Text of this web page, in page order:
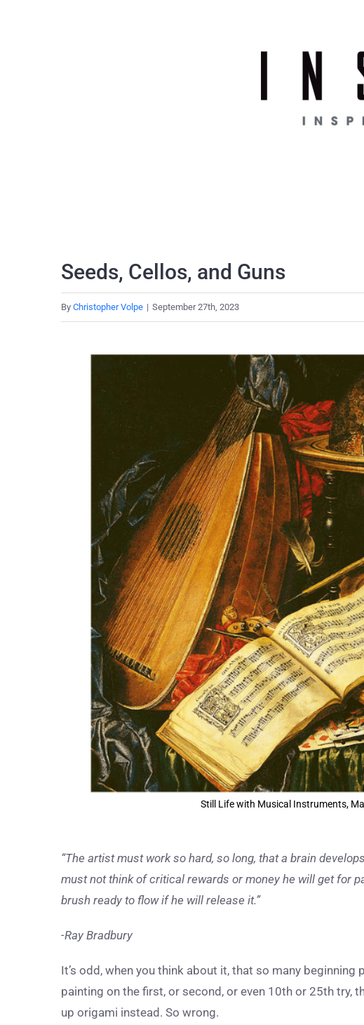
Seeds, Cellos, and Guns
By Christopher Volpe | September 27th, 2023
Still Life with Musical Instruments,
“The artist must work so hard, so long, that a brain
must not think of critical rewards or money he will get for
brush ready to flow if he will release it.”
-Ray Bradbury
It’s odd, when you think about it, that so many
painting on the first, or second, or even 10th or 25th try,
up origami instead. So wrong.